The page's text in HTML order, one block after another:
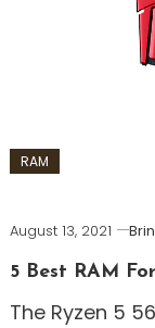
RAM
August 13, 2021
5 Best RAM
The Ryzen 5